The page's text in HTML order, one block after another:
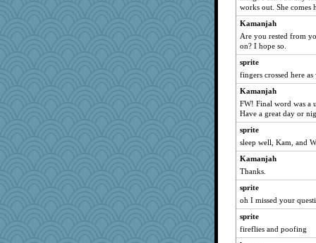
Aloyisius
sammysmom
jessmom
mael
wildcat17
sprite
Andee
poodletoes
ChampFit
bojazz
periwinkle
Marian Todd
marigold
welki
works out. She comes
Kamanjah
Are you rested from
on? I hope so.
sprite
fingers crossed here
Kamanjah
FW! Final word was a
Have a great day or
sprite
sleep well, Kam, and
Kamanjah
Thanks.
sprite
oh I missed your
sprite
fireflies and poofing